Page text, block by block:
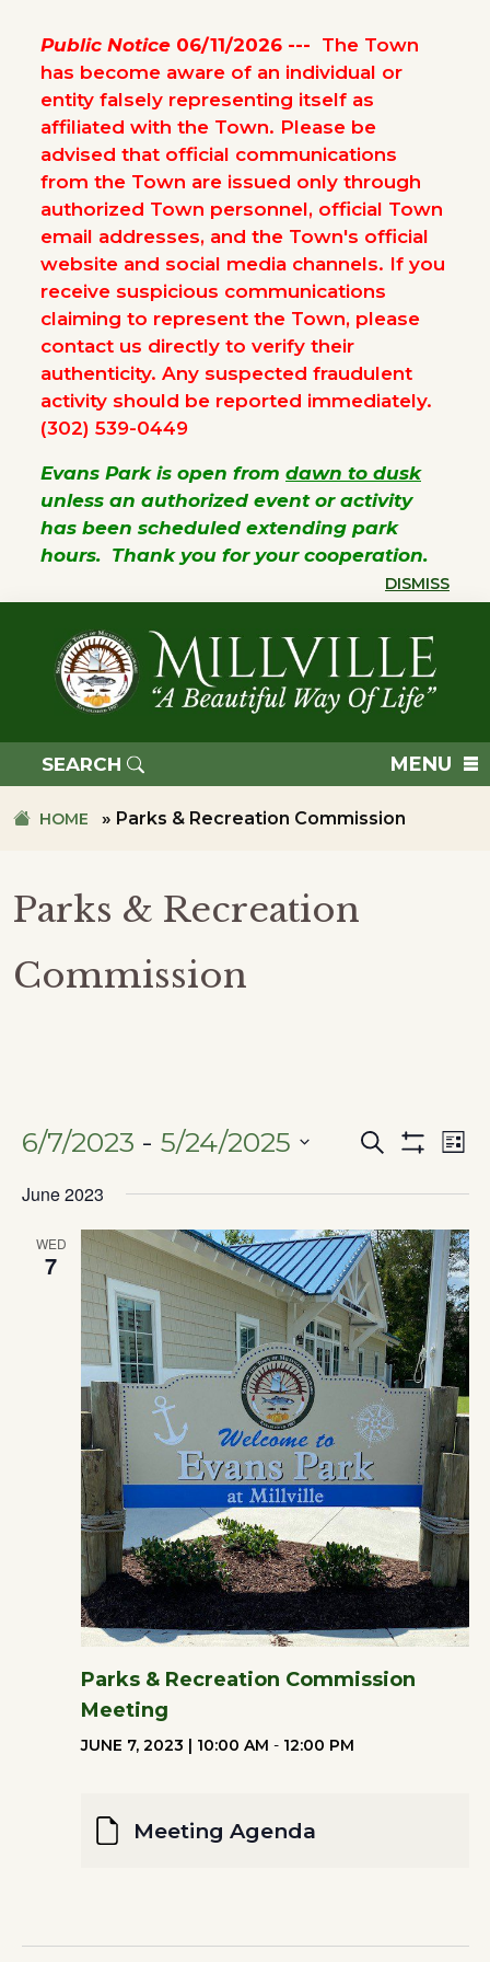
Public Notice 06/11/2026 --- The Town
has become aware of an individual or
entity falsely representing itself as
affiliated with the Town. Please be
advised that official communications
from the Town are issued only through
authorized Town personnel, official Town
email addresses, and the Town's official
website and social media channels. If you
receive suspicious communications
claiming to represent the Town, please
contact us directly to verify their
authenticity. Any suspected fraudulent
activity should be reported immediately.
(302) 539-0449
Evans Park is open from dawn to dusk
unless an authorized event or activity
has been scheduled extending park
hours. Thank you for your cooperation.
DISMISS
primary
navigation
OF
MILLVILLE
SEARCH MENU
HOME » Parks & Recreation Commission
Parks & Recreation
Commission
Events
Search
and
Views
Search List
6/7/2023 - 5/24/2025
DATE.
June 2023
WED
7
Parks & Recreation Commission
Meeting
JUNE 7, 2023 | 10:00 AM - 12:00 PM
Meeting Agenda